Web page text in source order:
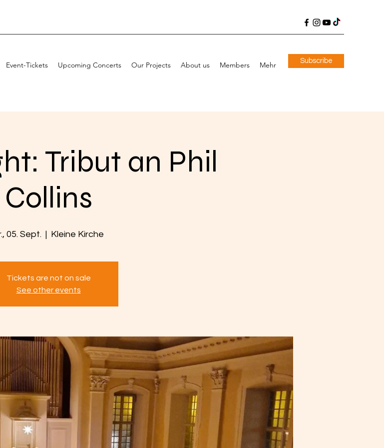
Event-Tickets Upcoming Concerts Our Projects About us Members Mehr Subscribe
Tribut an Phil
Collins
05. Sept.
  |
Kleine Kirche
Tickets are not on sale
See other events